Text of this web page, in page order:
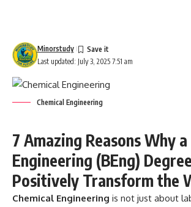
Last updated: July 3, 2025 7:51 am
Minorstudy
Chemical Engineering
7 Amazing Reasons Why a
Engineering (BEng)
Positively Transform the
Chemical Engineering is not just about